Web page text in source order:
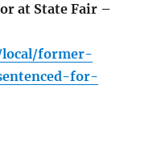
at State Fair –
former-
for-